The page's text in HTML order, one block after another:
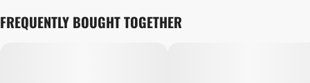
FREQUENTLY BOUGHT TOGETHER